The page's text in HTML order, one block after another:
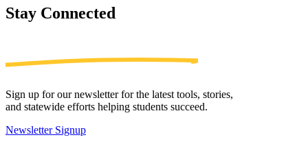
Stay Connected
Sign up for our newsletter for the latest tools, stories,
and statewide efforts helping students succeed.
Newsletter Signup